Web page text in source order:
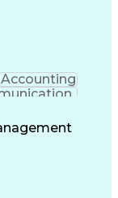
Accounting